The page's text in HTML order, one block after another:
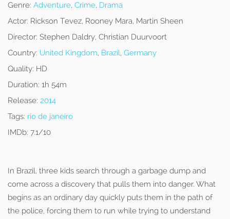
Genre: Adventure, Crime, Drama
Actor: Rickson Tevez, Rooney Mara, Martin Sheen
Director: Stephen Daldry, Christian Duurvoort
Country: United Kingdom, Brazil, Germany
Quality: HD
Duration: 1h 54m
Release: 2014
Tags: rio de janeiro
IMDb: 7.1/10
In Brazil, three kids search through a garbage dump and
come across a discovery that pulls them into danger. What
begins as an ordinary day quickly puts them in the path of
the police, forcing them to run while trying to understand